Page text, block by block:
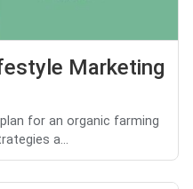
Marketing
for an organic farming
a...